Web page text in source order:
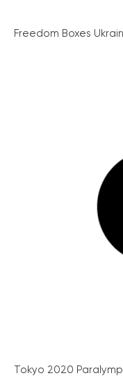
Freedom Boxes
Tokyo 2020